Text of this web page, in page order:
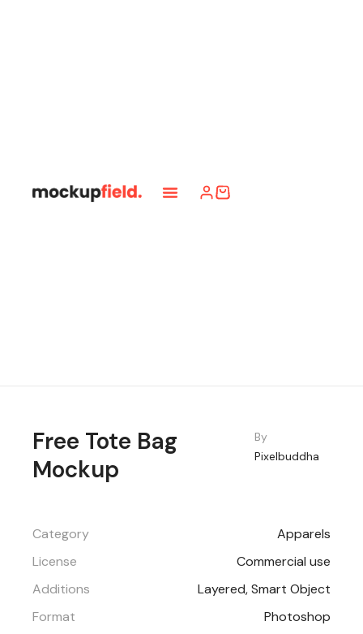
Free Tote Bag
Mockup
By
Pixelbuddha
Category
Apparels
License
Commercial use
Additions
Layered, Smart Object
Format
Photoshop